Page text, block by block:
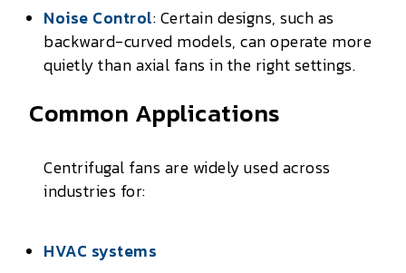
Noise Control: Certain designs, such as
backward-curved models, can operate more
quietly than axial fans in the right settings.
Common Applications
Centrifugal fans are widely used across
industries for:
HVAC systems